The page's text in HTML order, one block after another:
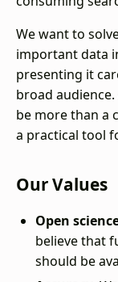
We want to
important data
presenting it
broad
be more than a
a practical tool
Our Values
Open
believe that
should be